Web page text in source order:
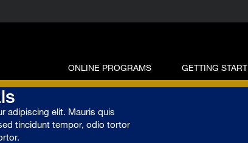
ONLINE PROGRAMS GETTING
adipiscing elit. Mauris quis
tincidunt tempor, odio tortor